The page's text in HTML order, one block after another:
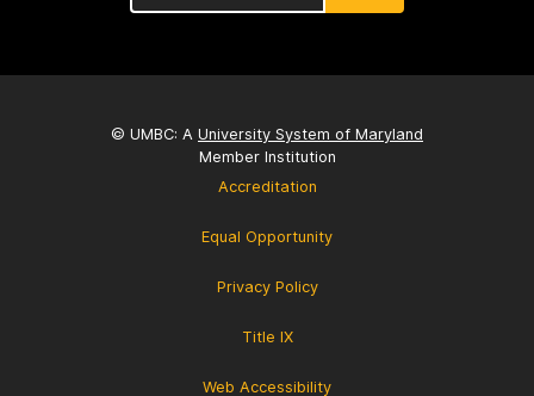
© UMBC: A University System of Maryland
Member Institution
Accreditation
Equal Opportunity
Privacy Policy
Title IX
Web Accessibility